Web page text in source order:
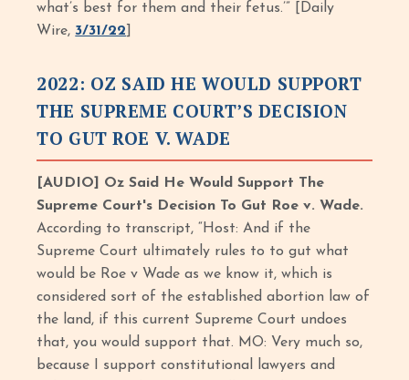
what’s best for them and their fetus.’” [Daily
Wire, 3/31/22
2022: OZ SAID HE WOULD SUPPORT
THE SUPREME COURT’S DECISION
TO GUT ROE V. WADE
[AUDIO] Oz Said He Would Support The
Supreme Court's Decision To Gut Roe v. Wade.
According to transcript, “Host: And if the
Supreme Court ultimately rules to to gut what
would be Roe v Wade as we know it, which is
considered sort of the established abortion law of
the land, if this current Supreme Court undoes
that, you would support that. MO: Very much so,
because I support constitutional lawyers and